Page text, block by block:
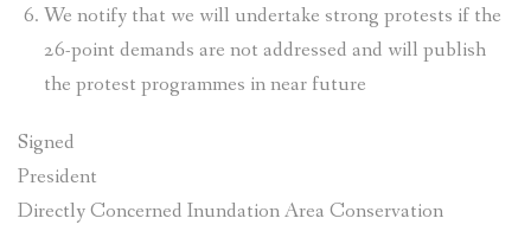
We notify that we will undertake strong protests if the
26-point demands are not addressed and will publish
the protest programmes in near future
Signed
President
Directly Concerned Inundation Area Conservation